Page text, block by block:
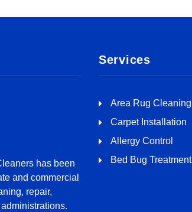
has been
and commercial
repair,
Services
Area Rug Cleaning
Carpet Installation
Allergy Control
Bed Bug Treatment